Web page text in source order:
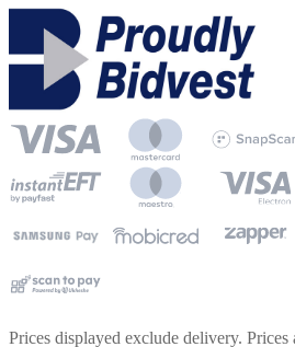
Prices displayed exclude delivery. Prices